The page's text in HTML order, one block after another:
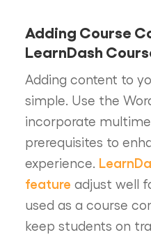
Adding Course
LearnDash
Adding content to
simple. Use the
incorporate
prerequisites to
experience.
feature adjust well
used as a course
keep students on